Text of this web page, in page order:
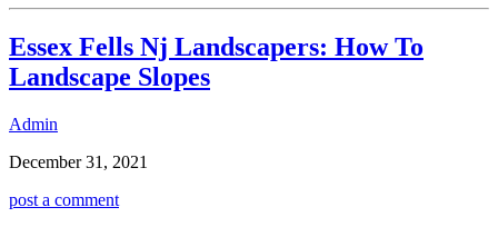
Essex Fells Nj Landscapers: How To
Landscape Slopes
Admin
December 31, 2021
post a comment